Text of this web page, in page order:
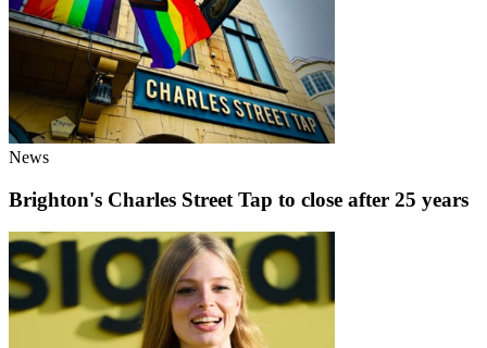
News
Brighton's Charles Street Tap to close after 25 years